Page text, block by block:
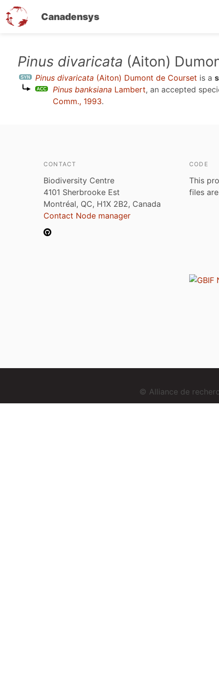
Canadensys
content
Pinus divaricata (Aiton)
Pinus divaricata (Aiton) Dumont de Courset is a
Pinus banksiana Lambert, an accepted
Comm., 1993.
CONTACT
Biodiversity Centre
4101 Sherbrooke Est
Montréal, QC, H1X 2B2, Canada
Contact Node manager
CODE
This
files
© Alliance de